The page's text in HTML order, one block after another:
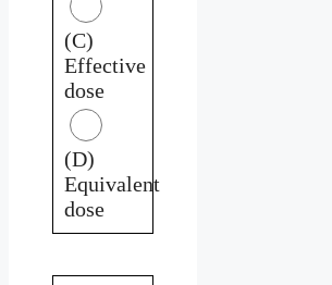
(C)
Effective
dose
(D)
Equivalent
dose